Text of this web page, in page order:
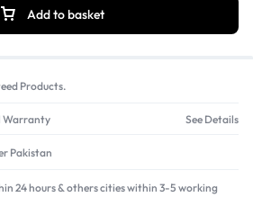
G-Sync– Essential for gaming,
Add to basket
Products.
Warranty See Details
Pakistan
24 hours & others cities within 3-5 working